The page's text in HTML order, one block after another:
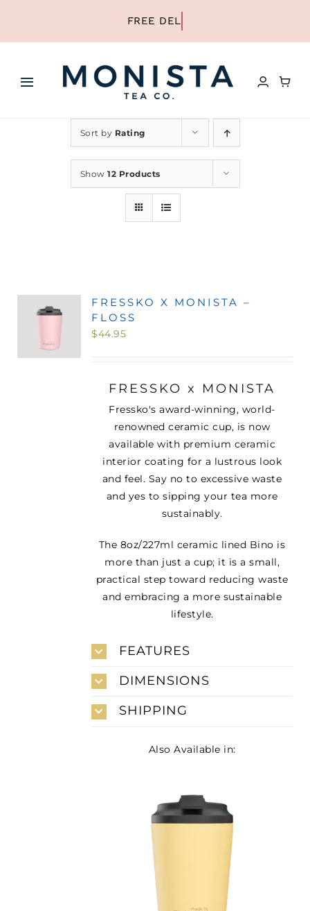
content
Toggle
HOME
SHOP ALL TEA
SHOP BY TYPE
MINI TASTERS
TEAWARE
Sort by Rating
Show 12 Products
FRESSKO X MONISTA –
FLOSS
$44.95
FRESSKO x MONISTA
Fressko's award-winning, world-
renowned ceramic cup, is now
available with premium ceramic
interior coating for a lustrous look
and feel. Say no to excessive waste
and yes to sipping your tea more
sustainably.
The 8oz/227ml ceramic lined Bino is
more than just a cup; it is a small,
practical step toward reducing waste
and embracing a more sustainable
lifestyle.
FEATURES
DIMENSIONS
SHIPPING
Also Available in: